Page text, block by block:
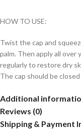
HOW TO USE:
Twist the cap and
palm. Then apply all over
regularly to restore dry
The cap should be
Additional
Reviews (0)
Shipping & Payment